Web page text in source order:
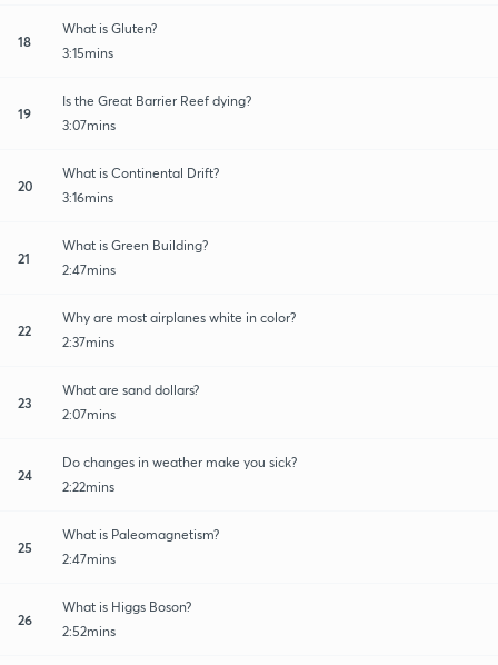
18
What is Gluten?
3:15mins
19
Is the Great Barrier Reef dying?
3:07mins
20
What is Continental Drift?
3:16mins
21
What is Green Building?
2:47mins
22
Why are most airplanes white in color?
2:37mins
23
What are sand dollars?
2:07mins
24
Do changes in weather make you sick?
2:22mins
25
What is Paleomagnetism?
2:47mins
26
What is Higgs Boson?
2:52mins